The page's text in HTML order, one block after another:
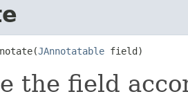
JAnnotatable field)
the field